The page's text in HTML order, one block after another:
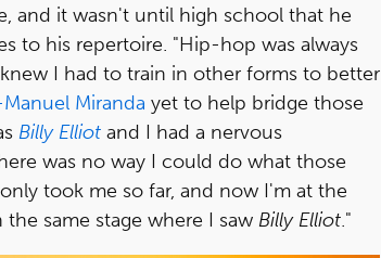
and it wasn't until high school that he
to his repertoire. "Hip-hop was always
I had to train in other forms to better
Miranda yet to help bridge those
Billy Elliot and I had a nervous
was no way I could do what those
took me so far, and now I'm at the
same stage where I saw Billy Elliot."